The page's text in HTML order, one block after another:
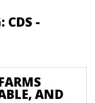
CDS -
AND